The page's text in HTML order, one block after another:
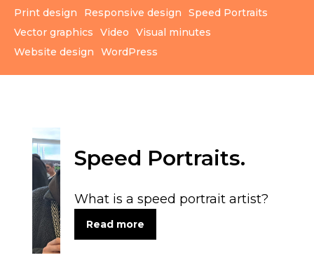
Print design
Responsive design
Speed Portraits
Vector graphics
Video
Visual minutes
Website design
WordPress
Speed Portraits.
What is a speed portrait artist?
Read more